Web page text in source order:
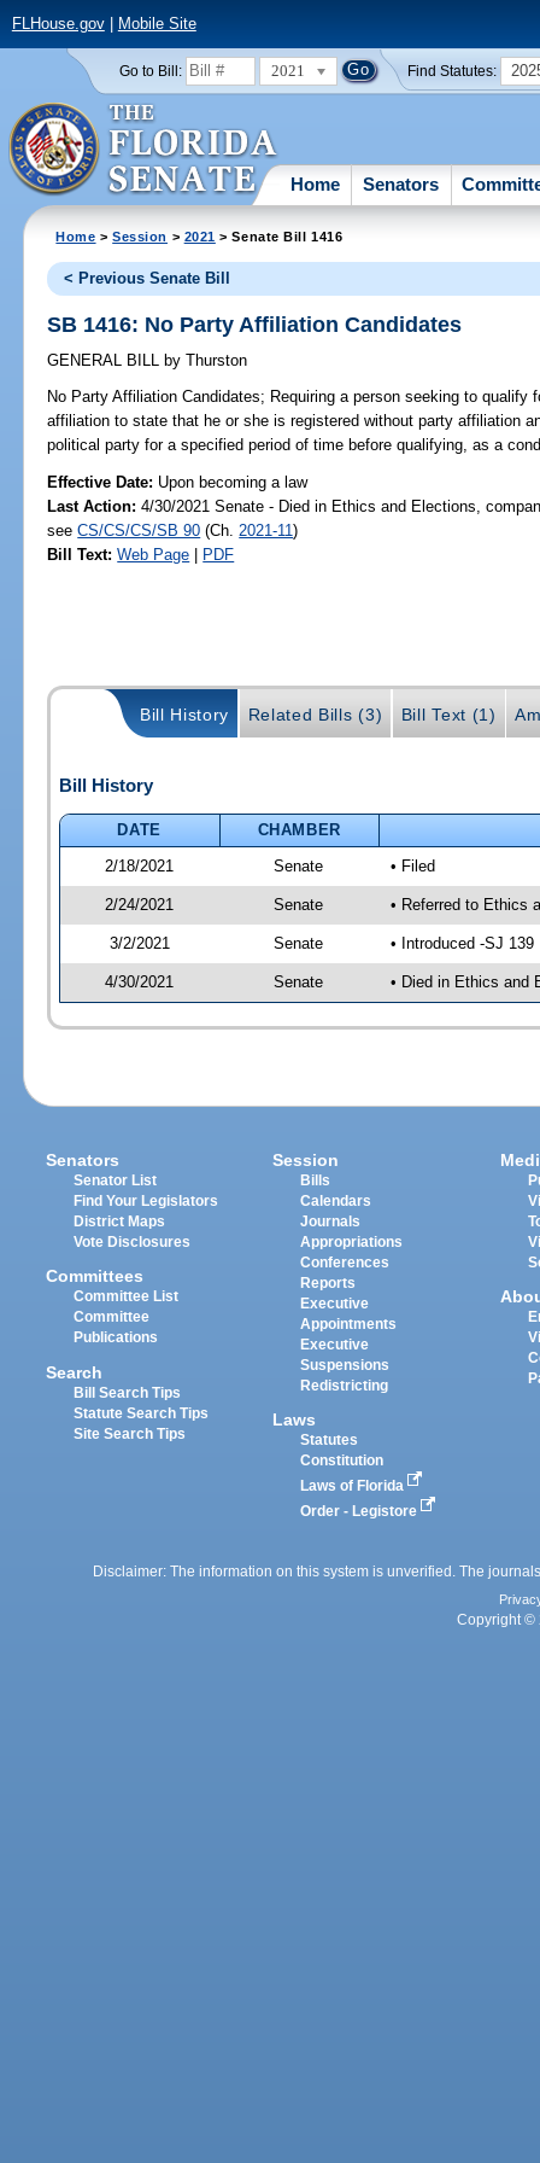
FLHouse.gov| Mobile Site
Go to Bill: 2021 Find Statutes:
Home Senators
Home >Session > 2021 > Senate Bill 1416
< Previous Senate Bill
SB 1416: No Party Affiliation Candidates
GENERAL BILL by Thurston
No Party Affiliation Candidates; Requiring a person seeking to qualify
affiliation to state that he or she is registered without party affiliation
political party for a specified period of time before qualifying, as a
Effective Date: Upon becoming a law
Last Action: 4/30/2021 Senate - Died in Ethics and Elections,
seeCS/CS/CS/SB 90 (Ch. 2021-11)
Bill Text: Web Page | PDF
Bill History Related Bills (3) Bill Text (1)
Bill History
DATE
CHAMBER
2/18/2021
Senate • Filed
2/24/2021 Senate • Referred to Ethics
3/2/2021 Senate • Introduced -SJ 139
4/30/2021 Senate • Died in Ethics and
Senators
Senator List
Find Your Legislators
District Maps
Vote Disclosures
Committees
Committee List
Committee
Publications
Search
Bill Search Tips
Statute Search Tips
Site Search Tips
Session
Bills
Calendars
Journals
Appropriations
Conferences
Reports
Executive
Appointments
Executive
Suspensions
Redistricting
Laws
Statutes
Constitution
Laws of Florida
Order - Legistore
Disclaimer: The information on this system is unverified. The
Copyright ©